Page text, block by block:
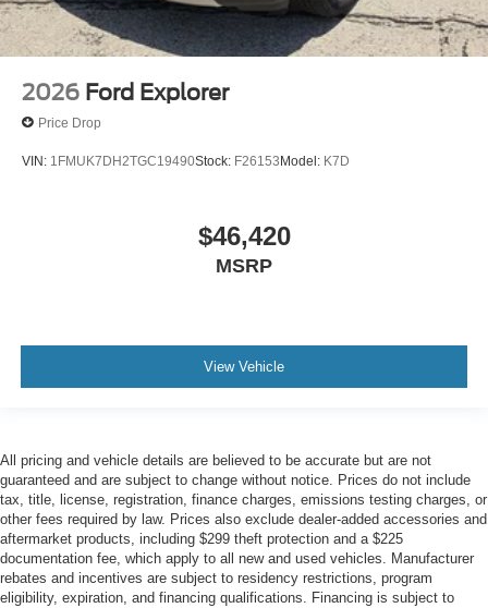
2026 Ford Explorer
Price Drop
VIN: 1FMUK7DH2TGC19490Stock: F26153Model: K7D
$46,420
MSRP
View Vehicle
All pricing and vehicle details are believed to be accurate but are not
guaranteed and are subject to change without notice. Prices do not include
tax, title, license, registration, finance charges, emissions testing charges, or
other fees required by law. Prices also exclude dealer-added accessories and
aftermarket products, including $299 theft protection and a $225
documentation fee, which apply to all new and used vehicles. Manufacturer
rebates and incentives are subject to residency restrictions, program
eligibility, expiration, and financing qualifications. Financing is subject to